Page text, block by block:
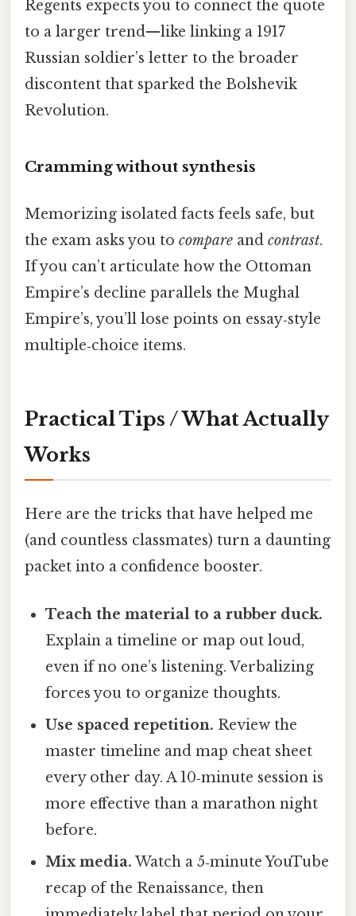
Regents expects you to connect the quote
to a larger trend—like linking a 1917
Russian soldier’s letter to the broader
discontent that sparked the Bolshevik
Revolution.
Cramming without synthesis
Memorizing isolated facts feels safe, but
the exam asks you to compare and contrast.
If you can’t articulate how the Ottoman
Empire’s decline parallels the Mughal
Empire’s, you’ll lose points on essay‑style
multiple‑choice items.
Practical Tips / What Actually
Works
Here are the tricks that have helped me
(and countless classmates) turn a daunting
packet into a confidence booster.
Teach the material to a rubber duck.
Explain a timeline or map out loud,
even if no one’s listening. Verbalizing
forces you to organize thoughts.
Use spaced repetition. Review the
master timeline and map cheat sheet
every other day. A 10‑minute session is
more effective than a marathon night
before.
Mix media. Watch a 5‑minute YouTube
recap of the Renaissance, then